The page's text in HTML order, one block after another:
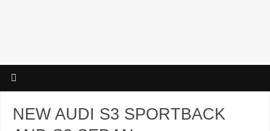
NEW AUDI S3 SPORTBACK